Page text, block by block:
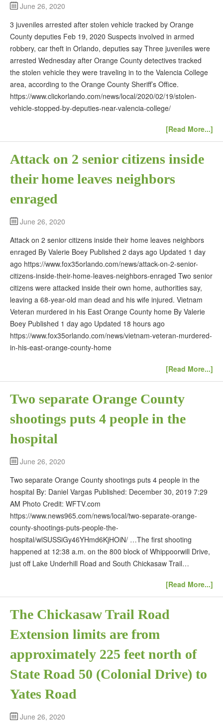
June 26, 2020
3 juveniles arrested after stolen vehicle tracked by Orange
County deputies Feb 19, 2020 Suspects involved in armed
robbery, car theft in Orlando, deputies say Three juveniles were
arrested Wednesday after Orange County detectives tracked
the stolen vehicle they were traveling in to the Valencia College
area, according to the Orange County Sheriff’s Office.
https://www.clickorlando.com/news/local/2020/02/19/stolen-
vehicle-stopped-by-deputies-near-valencia-college/
[Read More...]
Attack on 2 senior citizens inside
their home leaves neighbors
enraged
June 26, 2020
Attack on 2 senior citizens inside their home leaves neighbors
enraged By Valerie Boey Published 2 days ago Updated 1 day
ago https://www.fox35orlando.com/news/attack-on-2-senior-
citizens-inside-their-home-leaves-neighbors-enraged Two senior
citizens were attacked inside their own home, authorities say,
leaving a 68-year-old man dead and his wife injured. Vietnam
Veteran murdered in his East Orange County home By Valerie
Boey Published 1 day ago Updated 18 hours ago
https://www.fox35orlando.com/news/vietnam-veteran-murdered-
in-his-east-orange-county-home
[Read More...]
Two separate Orange County
shootings puts 4 people in the
hospital
June 26, 2020
Two separate Orange County shootings puts 4 people in the
hospital By: Daniel Vargas Published: December 30, 2019 7:29
AM Photo Credit: WFTV.com
https://www.news965.com/news/local/two-separate-orange-
county-shootings-puts-people-the-
hospital/wlSUSSiGy46YHmd6KjHOiN/ …The first shooting
happened at 12:38 a.m. on the 800 block of Whippoorwill Drive,
just off Lake Underhill Road and South Chickasaw Trail…
[Read More...]
The Chickasaw Trail Road
Extension limits are from
approximately 225 feet north of
State Road 50 (Colonial Drive) to
Yates Road
June 26, 2020